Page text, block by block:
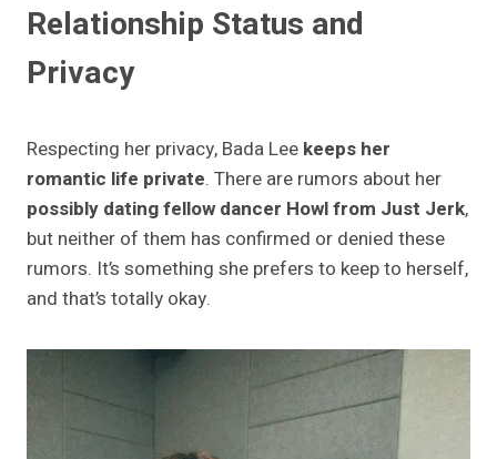
Relationship Status and
Privacy
Respecting her privacy, Bada Lee keeps her
romantic life private. There are rumors about her
possibly dating fellow dancer Howl from Just Jerk,
but neither of them has confirmed or denied these
rumors. It’s something she prefers to keep to herself,
and that’s totally okay.